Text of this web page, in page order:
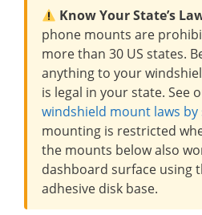
Know Your State’s
phone mounts are
more than 30 US states.
anything to your
is legal in your state. See
windshield mount laws by
mounting is restricted
the mounts below also
dashboard surface using
adhesive disk base.